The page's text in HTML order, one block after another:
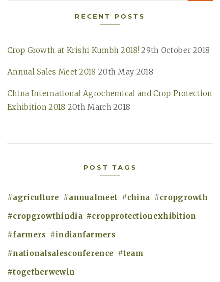
h
f
r
:
o
:
RECENT POSTS
Crop Growth at Krishi Kumbh 2018! 29th October 2018
Annual Sales Meet 2018 20th May 2018
China International Agrochemical and Crop Protection
Exhibition 2018 20th March 2018
POST TAGS
agriculture annualmeet china
cropgrowth
cropgrowthindia
cropprotectionexhibition
farmers
indianfarmers
nationalsalesconference
team
togetherwewin